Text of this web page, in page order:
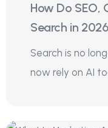
Aug
How Do SEO,
Search in
Search is no
now rely on AI